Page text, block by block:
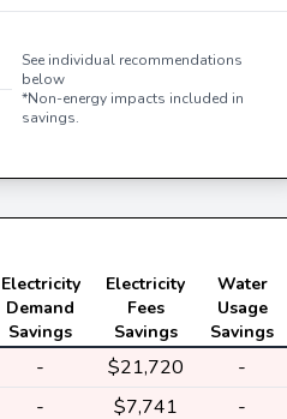
See individual recommendations
below
*Non-energy impacts included in
savings.
Electricity
Demand
Savings
Electricity
Fees
Savings
Water
Usage
Savings
- $21,720 -
- $7,741 -